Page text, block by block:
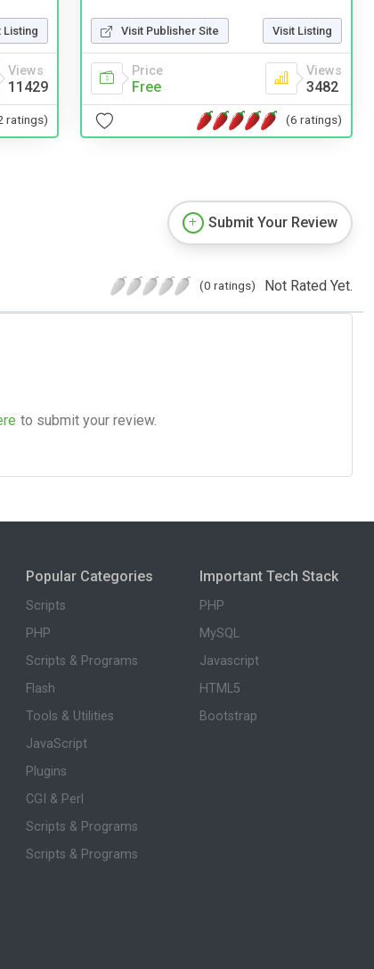
Listing
Views
11429
ratings)
Visit Publisher Site Visit Listing
Price
Free
Views
3482
(6 ratings)
Submit Your Review
(0 ratings) Not Rated Yet.
to submit your review.
Popular Categories
Scripts
PHP
Scripts & Programs
Flash
Tools & Utilities
JavaScript
Plugins
CGI & Perl
Scripts & Programs
Scripts & Programs
Important Tech Stack
PHP
MySQL
Javascript
HTML5
Bootstrap